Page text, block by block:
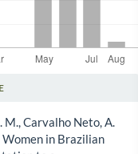
M., Carvalho Neto, A.
Women in Brazilian